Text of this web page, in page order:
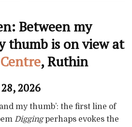
Between my
thumb is on view at
, Ruthin
2026
my thumb’: the first line of
Diggingperhaps evokes the